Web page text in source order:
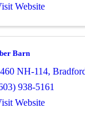
Website
Barn
NH-114,
938-5161
Website